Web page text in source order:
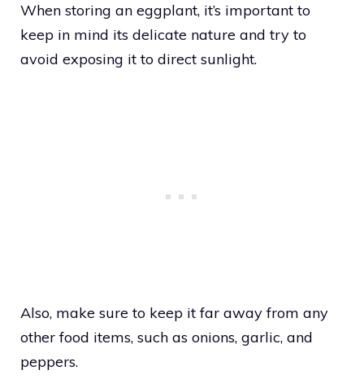
When storing an eggplant, it’s important to
keep in mind its delicate nature and try to
avoid exposing it to direct sunlight.
Also, make sure to keep it far away from any
other food items, such as onions, garlic, and
peppers.